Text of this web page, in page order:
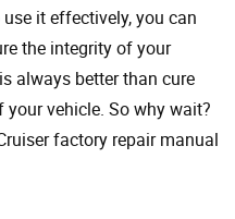
it effectively, you can
the integrity of your
always better than cure
vehicle. So why wait?
factory repair manual